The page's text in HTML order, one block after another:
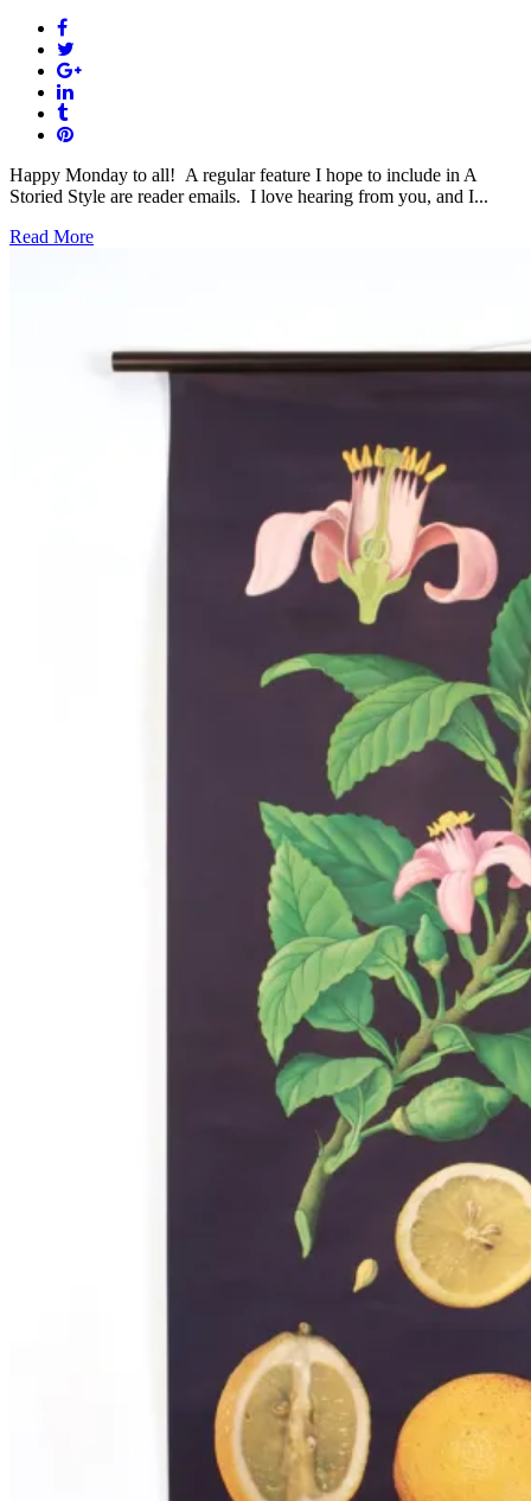
Happy Monday to all! A regular feature I hope to include in A
Storied Style are reader emails. I love hearing from you, and I...
Read More